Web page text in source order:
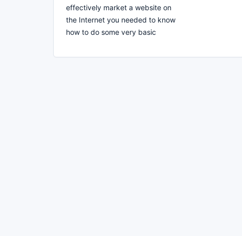
effectively market a website on
the Internet you needed to know
how to do some very basic